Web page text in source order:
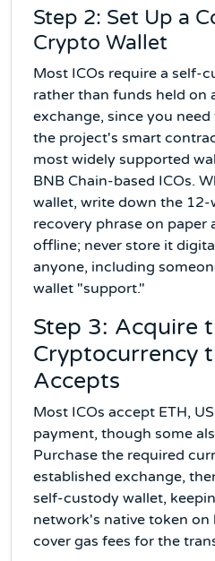
Step 2: Set Up a
Crypto Wallet
Most ICOs require a self-
rather than funds held on
exchange, since you
the project's smart
most widely supported
BNB Chain-based ICOs.
wallet, write down the
recovery phrase on paper
offline; never store it
anyone, including
wallet "support."
Step 3: Acquire
Cryptocurrency
Accepts
Most ICOs accept ETH,
payment, though some
Purchase the required
established exchange,
self-custody wallet,
network's native token on
cover gas fees for the